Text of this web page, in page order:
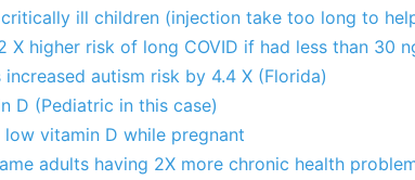
ill children (injection take too long to
X higher risk of long COVID if had less than 30
autism risk by 4.4 X (Florida)
D (Pediatric in this case)
vitamin D while pregnant
adults having 2X more chronic health